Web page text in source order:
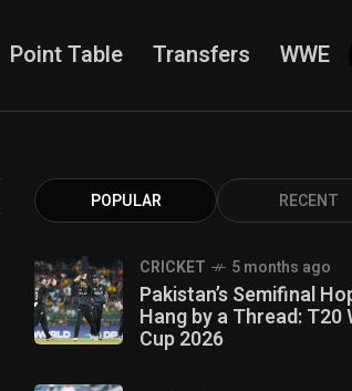
Point Table Transfers WWE
POPULAR RECENT
CRICKET 5 months ago
Pakistan’s Semifinal
Hang by a Thread: T20
Cup 2026